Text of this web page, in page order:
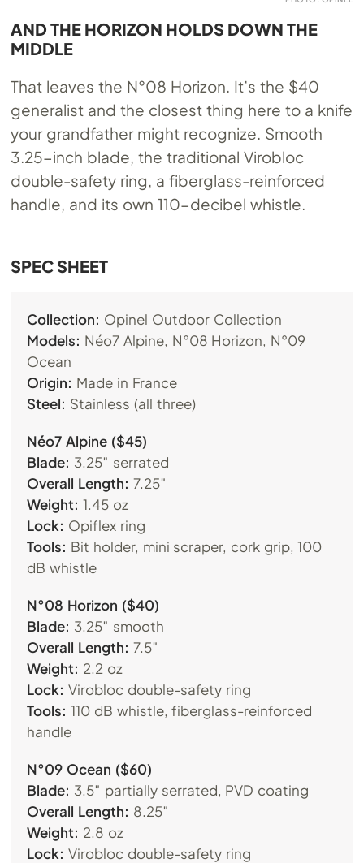
AND THE HORIZON HOLDS DOWN THE
MIDDLE
That leaves the N°08 Horizon. It’s the $40
generalist and the closest thing here to a knife
your grandfather might recognize. Smooth
3.25-inch blade, the traditional Virobloc
double-safety ring, a fiberglass-reinforced
handle, and its own 110-decibel whistle.
SPEC SHEET
Collection: Opinel Outdoor Collection
Models: Néo7 Alpine, N°08 Horizon, N°09
Ocean
Origin: Made in France
Steel: Stainless (all three)
Néo7 Alpine ($45)
Blade: 3.25″ serrated
Overall Length: 7.25″
Weight: 1.45 oz
Lock: Opiflex ring
Tools: Bit holder, mini scraper, cork grip, 100
dB whistle
N°08 Horizon ($40)
Blade: 3.25″ smooth
Overall Length: 7.5″
Weight: 2.2 oz
Lock: Virobloc double-safety ring
Tools: 110 dB whistle, fiberglass-reinforced
handle
N°09 Ocean ($60)
Blade: 3.5″ partially serrated, PVD coating
Overall Length: 8.25″
Weight: 2.8 oz
Lock: Virobloc double-safety ring